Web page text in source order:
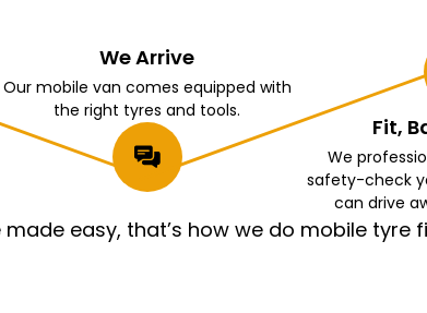
We Arrive
Our mobile van comes equipped with
the right tyres and tools.
Fit,
We
safety-check
can drive
made easy, that’s how we do mobile tyre